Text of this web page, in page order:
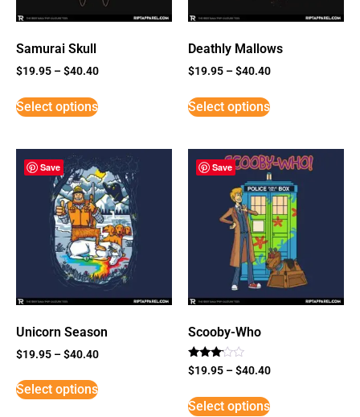
Samurai Skull
$19.95 –$40.40
Select options
Deathly Mallows
$19.95 –$40.40
Select options
Save
Unicorn Season
$19.95 –$40.40
Select options
Save
Scooby-Who
Rated
3
5
$19.95 –$40.40
Select options